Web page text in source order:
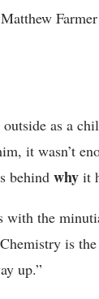
as a
it wasn’t
behind why it
with the
is
up.”